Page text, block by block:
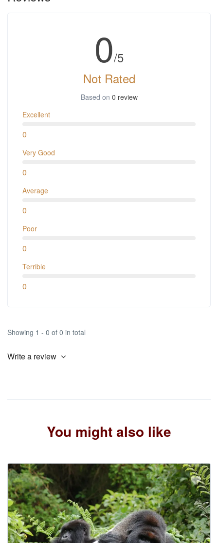
0/5
Not Rated
Based on 0 review
Excellent
0
Very Good
0
Average
0
Poor
0
Terrible
0
Showing 1 - 0 of 0 in total
Write a review
You might also like